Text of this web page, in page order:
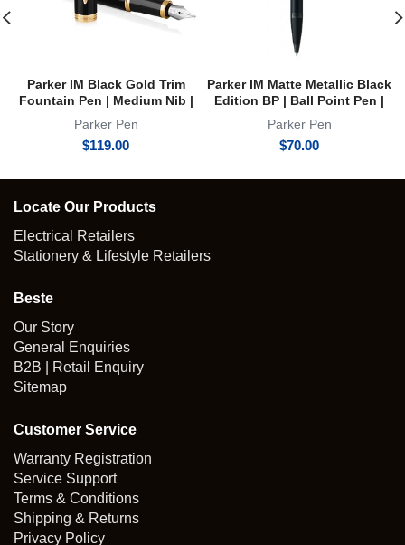
Parker IM Black Gold Trim
Fountain Pen | Medium Nib |
Parker Pen
$119.00
Parker IM Matte Metallic Black
Edition BP | Ball Point Pen |
Achromatic Collection
Parker Pen
$70.00
Locate Our Products
Electrical Retailers
Stationery & Lifestyle Retailers
Beste
Our Story
General Enquiries
B2B | Retail Enquiry
Sitemap
Customer Service
Warranty Registration
Service Support
Terms & Conditions
Shipping & Returns
Privacy Policy